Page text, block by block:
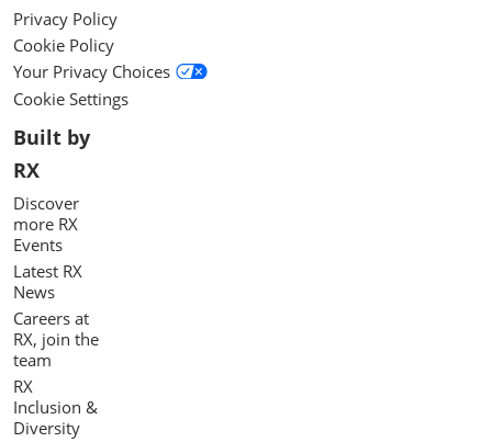
Privacy Policy
Cookie Policy
Your Privacy Choices
Cookie Settings
Built by
RX
Discover
more RX
Events
Latest RX
News
Careers at
RX, join the
team
RX
Inclusion &
Diversity